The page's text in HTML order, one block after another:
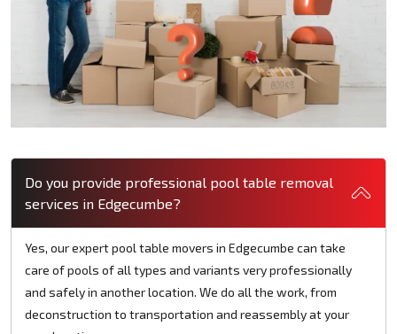
Do you provide professional pool table removal
services in Edgecumbe?
Yes, our expert pool table movers in Edgecumbe can take
care of pools of all types and variants very professionally
and safely in another location. We do all the work, from
deconstruction to transportation and reassembly at your